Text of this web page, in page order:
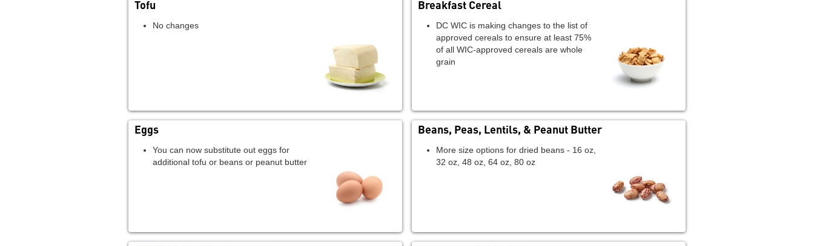
Tofu
No changes
Breakfast Cereal
DC WIC is making changes to the list of
approved cereals to ensure at least 75%
of all WIC-approved cereals are whole
grain
Eggs
You can now substitute out eggs for
additional tofu or beans or peanut butter
Beans, Peas, Lentils, & Peanut Butter
More size options for dried beans - 16 oz,
32 oz, 48 oz, 64 oz, 80 oz